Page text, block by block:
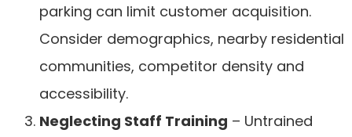
parking can limit customer acquisition.
Consider demographics, nearby residential
communities, competitor density and
accessibility.
Neglecting Staff Training – Untrained